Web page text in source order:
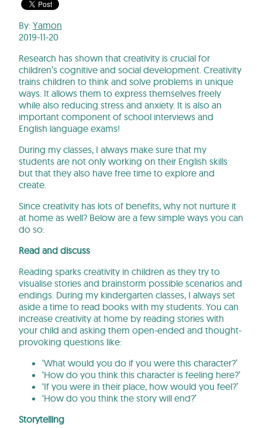
By: Yamon
2019-11-20
Research has shown that creativity is crucial for
children’s cognitive and social development. Creativity
trains children to think and solve problems in unique
ways. It allows them to express themselves freely
while also reducing stress and anxiety. It is also an
important component of school interviews and
English language exams!
During my classes, I always make sure that my
students are not only working on their English skills
but that they also have free time to explore and
create.
Since creativity has lots of benefits, why not nurture it
at home as well? Below are a few simple ways you can
do so:
Read and discuss
Reading sparks creativity in children as they try to
visualise stories and brainstorm possible scenarios and
endings. During my kindergarten classes, I always set
aside a time to read books with my students. You can
increase creativity at home by reading stories with
your child and asking them open-ended and thought-
provoking questions like:
‘What would you do if you were this character?’
‘How do you think this character is feeling here?’
‘If you were in their place, how would you feel?’
‘How do you think the story will end?’
Storytelling